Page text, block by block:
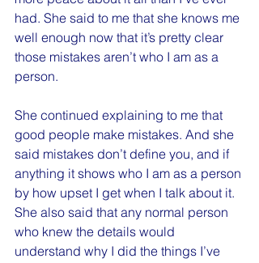
had. She said to me that she knows me
well enough now that it’s pretty clear
those mistakes aren’t who I am as a
person.
She continued explaining to me that
good people make mistakes. And she
said mistakes don’t define you, and if
anything it shows who I am as a person
by how upset I get when I talk about it.
She also said that any normal person
who knew the details would
understand why I did the things I’ve